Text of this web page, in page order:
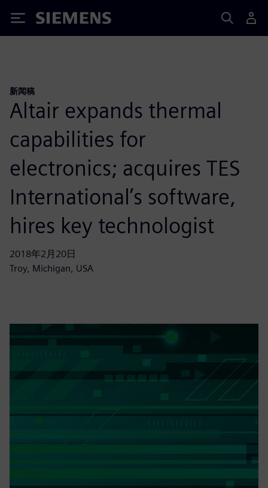
Siemens
新闻稿
Altair expands thermal
capabilities for
electronics; acquires TES
International’s software,
hires key technologist
2018年2月20日
Troy, Michigan, USA